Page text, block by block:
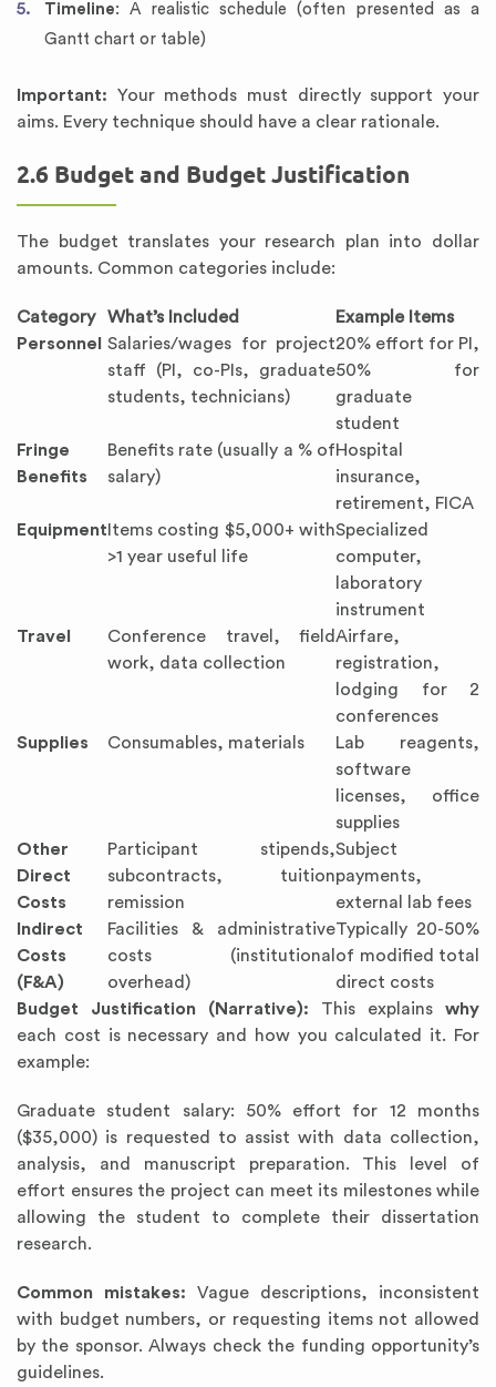
Timeline: A realistic schedule (often presented as a
Gantt chart or table)
Important: Your methods must directly support your
aims. Every technique should have a clear rationale.
2.6 Budget and Budget Justification
The budget translates your research plan into dollar
amounts. Common categories include:
Category What’s Included
Example Items
Personnel
Salaries/wages for project
staff (PI, co-PIs, graduate
students, technicians)
20% effort for PI,
50% for
graduate
student
Fringe
Benefits
Benefits rate (usually a % of
salary)
Hospital
insurance,
retirement, FICA
Equipment Items costing $5,000+ with
>1 year useful life
Specialized
computer,
laboratory
instrument
Travel
Conference travel, field
work, data collection
Airfare,
registration,
lodging for 2
conferences
Supplies
Consumables, materials
Lab reagents,
software
licenses, office
supplies
Other
Direct
Costs
Participant stipends,
subcontracts, tuition
remission
Subject
payments,
external lab fees
Indirect
Costs
(F&A)
Facilities & administrative
costs (institutional
overhead)
Typically 20-50%
of modified total
direct costs
Budget Justification (Narrative): This explains why
each cost is necessary and how you calculated it. For
example:
Graduate student salary: 50% effort for 12 months
($35,000) is requested to assist with data collection,
analysis, and manuscript preparation. This level of
effort ensures the project can meet its milestones while
allowing the student to complete their dissertation
research.
Common mistakes: Vague descriptions, inconsistent
with budget numbers, or requesting items not allowed
by the sponsor. Always check the funding opportunity’s
guidelines.